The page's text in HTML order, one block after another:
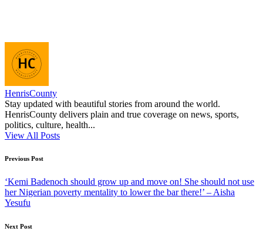
HenrisCounty
Stay updated with beautiful stories from around the world.
HenrisCounty delivers plain and true coverage on news, sports,
politics, culture, health...
View All Posts
Post
navigation
Previous Post
‘Kemi Badenoch should grow up and move on! She should not use
her Nigerian poverty mentality to lower the bar there!’ – Aisha
Yesufu
Next Post